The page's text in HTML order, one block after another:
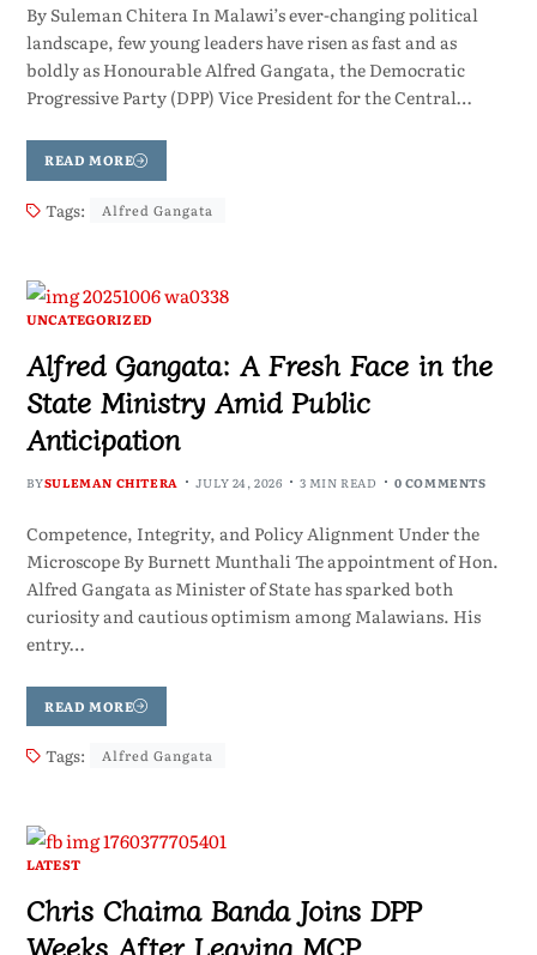
By Suleman Chitera In Malawi’s ever-changing political
landscape, few young leaders have risen as fast and as
boldly as Honourable Alfred Gangata, the Democratic
Progressive Party (DPP) Vice President for the Central…
READ MORE
Tags: Alfred Gangata
UNCATEGORIZED
Alfred Gangata: A Fresh Face in the
State Ministry Amid Public
Anticipation
BYSULEMAN CHITERA JULY 24, 2026 3 MIN READ 0 COMMENTS
Competence, Integrity, and Policy Alignment Under the
Microscope By Burnett Munthali The appointment of Hon.
Alfred Gangata as Minister of State has sparked both
curiosity and cautious optimism among Malawians. His
entry…
READ MORE
Tags: Alfred Gangata
LATEST
Chris Chaima Banda Joins DPP
Weeks After Leaving MCP